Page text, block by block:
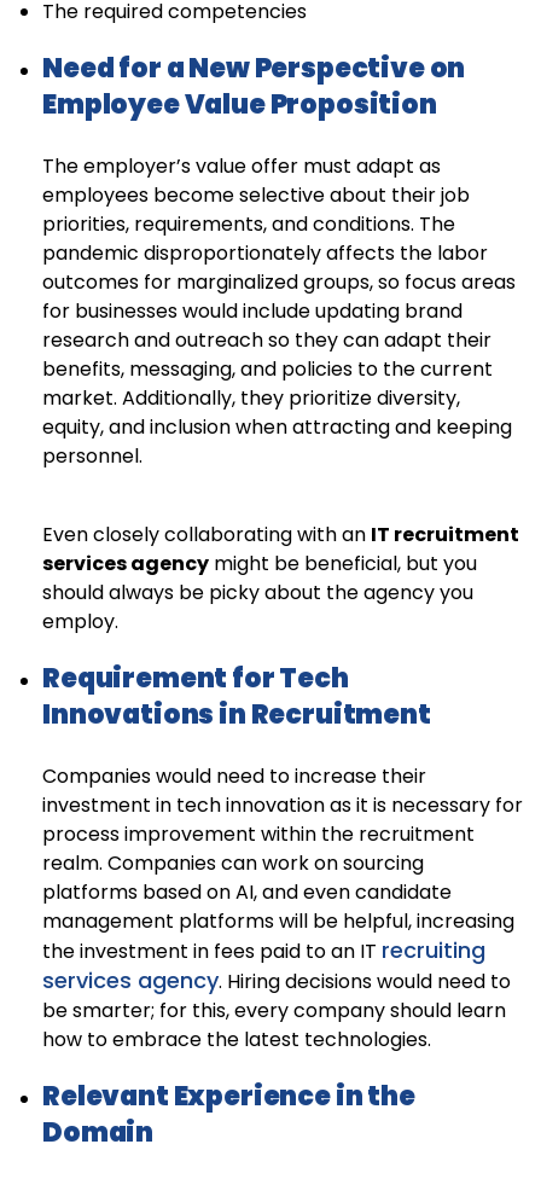
The required competencies
Need for a New Perspective on
Employee Value Proposition
The employer’s value offer must adapt as
employees become selective about their job
priorities, requirements, and conditions. The
pandemic disproportionately affects the labor
outcomes for marginalized groups, so focus areas
for businesses would include updating brand
research and outreach so they can adapt their
benefits, messaging, and policies to the current
market. Additionally, they prioritize diversity,
equity, and inclusion when attracting and keeping
personnel.
Even closely collaborating with an IT recruitment
services agency might be beneficial, but you
should always be picky about the agency you
employ.
Requirement for Tech
Innovations in Recruitment
Companies would need to increase their
investment in tech innovation as it is necessary for
process improvement within the recruitment
realm. Companies can work on sourcing
platforms based on AI, and even candidate
management platforms will be helpful, increasing
the investment in fees paid to an IT recruiting
services agency. Hiring decisions would need to
be smarter; for this, every company should learn
how to embrace the latest technologies.
Relevant Experience in the
Domain